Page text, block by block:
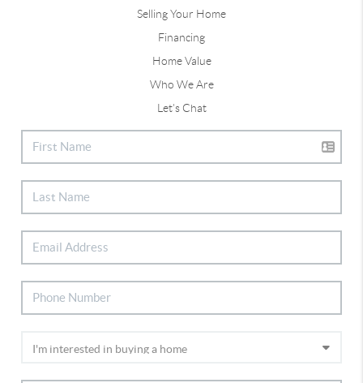
Selling Your Home
Financing
Home Value
Who We Are
Let's Chat